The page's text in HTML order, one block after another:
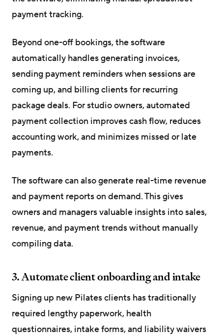
payment tracking.
Beyond one-off bookings, the software
automatically handles generating invoices,
sending payment reminders when sessions are
coming up, and billing clients for recurring
package deals. For studio owners, automated
payment collection improves cash flow, reduces
accounting work, and minimizes missed or late
payments.
The software can also generate real-time revenue
and payment reports on demand. This gives
owners and managers valuable insights into sales,
revenue, and payment trends without manually
compiling data.
3. Automate client onboarding and intake
Signing up new Pilates clients has traditionally
required lengthy paperwork, health
questionnaires, intake forms, and liability waivers